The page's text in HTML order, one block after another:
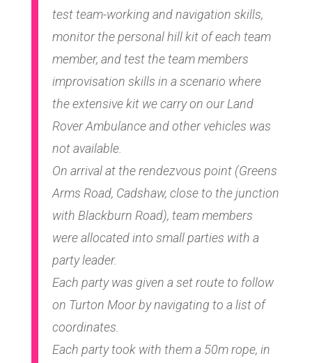
test team-working and navigation skills,
monitor the personal hill kit of each team
member, and test the team members
improvisation skills in a scenario where
the extensive kit we carry on our Land
Rover Ambulance and other vehicles was
not available.
On arrival at the rendezvous point (Greens
Arms Road, Cadshaw, close to the junction
with Blackburn Road), team members
were allocated into small parties with a
party leader.
Each party was given a set route to follow
on Turton Moor by navigating to a list of
coordinates.
Each party took with them a 50m rope, in